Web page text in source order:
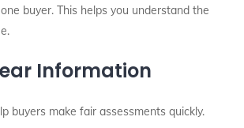
buyer. This helps you understand the
Information
buyers make fair assessments quickly.